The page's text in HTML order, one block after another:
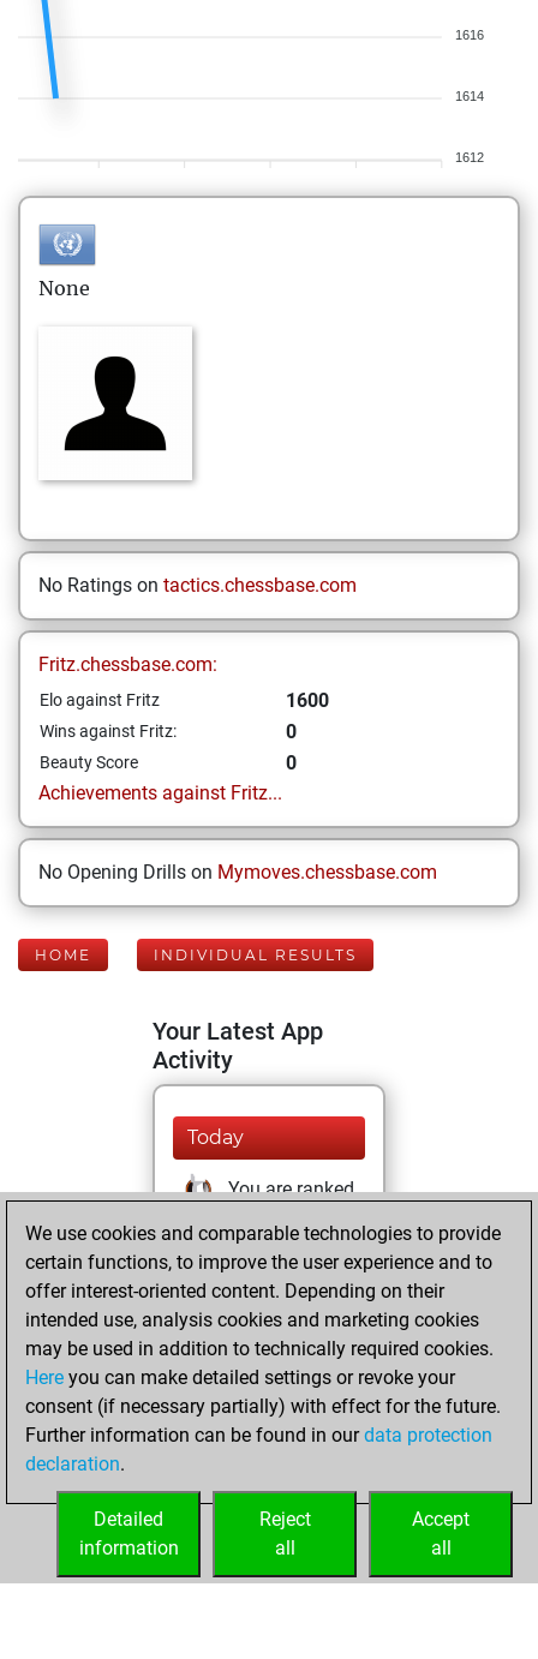
1616
1614
1612
None
No Ratings on tactics.chessbase.com
Fritz.chessbase.com:
Elo against Fritz 1600
Wins against Fritz: 0
Beauty Score
0
Achievements against Fritz...
No Opening Drills on Mymoves.chessbase.com
HOME INDIVIDUAL RESULTS
Your Latest App
Activity
Today
You are ranked
#33271 in Studies
solving
Studies
Friday, December
20, 2024
You created
your Fritz account
Fritz
You
account
Studies
We use cookies and comparable technologies to provide
certain functions, to improve the user experience and to
offer interest-oriented content. Depending on their
intended use, analysis cookies and marketing cookies
may be used in addition to technically required cookies.
Here you can make detailed settings or revoke your
consent (if necessary partially) with effect for the future.
Further information can be found in ourdata protection
declaration.
Accept
all
Reject
all
Detailed
information